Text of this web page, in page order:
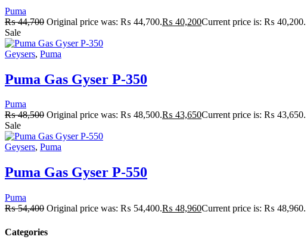
Puma
₨44,700 Original price was: ₨ 44,700.₨ 40,200Current price is: ₨ 40,200.
Sale
Geysers, Puma
Puma Gas Gyser P-350
Puma
₨48,500 Original price was: ₨ 48,500.₨ 43,650Current price is: ₨ 43,650.
Sale
Geysers, Puma
Puma Gas Gyser P-550
Puma
₨54,400 Original price was: ₨ 54,400.₨ 48,960Current price is: ₨ 48,960.
Categories